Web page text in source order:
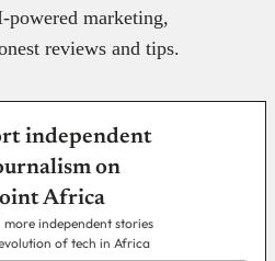
marketing,
reviews and tips.
independent
on
Africa
more independent stories
of tech in Africa